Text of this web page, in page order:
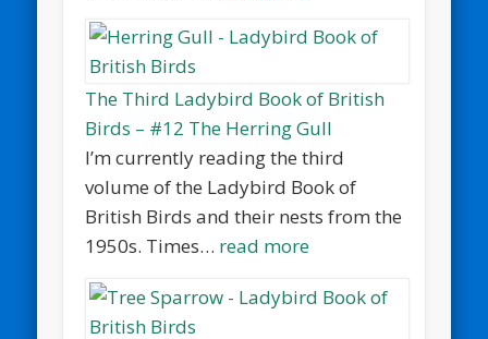
The Third Ladybird Book of British
Birds – #12 The Herring Gull
I’m currently reading the third
volume of the Ladybird Book of
British Birds and their nests from the
1950s. Times… read more